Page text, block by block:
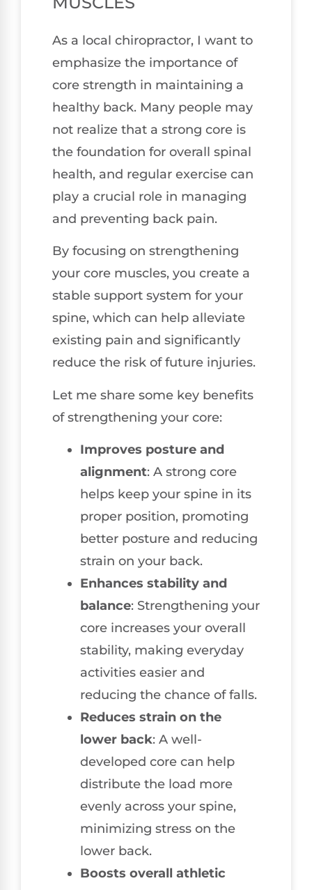
As a local chiropractor, I want to
emphasize the importance of
core strength in maintaining a
healthy back. Many people may
not realize that a strong core is
the foundation for overall spinal
health, and regular exercise can
play a crucial role in managing
and preventing back pain.
By focusing on strengthening
your core muscles, you create a
stable support system for your
spine, which can help alleviate
existing pain and significantly
reduce the risk of future injuries.
Let me share some key benefits
of strengthening your core:
Improves posture and
alignment: A strong core
helps keep your spine in its
proper position, promoting
better posture and reducing
strain on your back.
Enhances stability and
balance: Strengthening your
core increases your overall
stability, making everyday
activities easier and
reducing the chance of falls.
Reduces strain on the
lower back: A well-
developed core can help
distribute the load more
evenly across your spine,
minimizing stress on the
lower back.
Boosts overall athletic